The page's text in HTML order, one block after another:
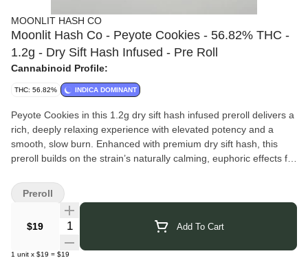
MOONLIT HASH CO
Moonlit Hash Co - Peyote Cookies - 56.82% THC -
1.2g - Dry Sift Hash Infused - Pre Roll
Cannabinoid Profile:
THC: 56.82% INDICA DOMINANT
Peyote Cookies in this 1.2g dry sift hash infused preroll delivers a
rich, deeply relaxing experience with elevated potency and a
smooth, slow burn. Enhanced with premium dry sift hash, this
preroll builds on the strain’s naturally calming, euphoric effects for
eases into heavy body relaxation — perfect for unwinding and
settling into the evening.
Moonlit Hash Co.
infused with premium dry sift hash for a smooth, elevated
session. Hand-rolled with intention and rooted in authentic
$19 Quantity Selector Add To Cart
1 unit x $19 = $19
Preroll